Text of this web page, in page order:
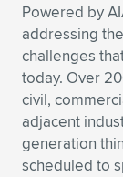
Powered by
addressing
challenges
today. Over
civil,
adjacent
generation
scheduled to